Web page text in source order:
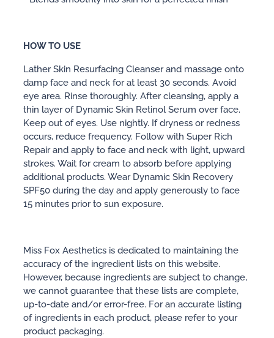
HOW TO USE
Lather Skin Resurfacing Cleanser and massage onto
damp face and neck for at least 30 seconds. Avoid
eye area. Rinse thoroughly. After cleansing, apply a
thin layer of Dynamic Skin Retinol Serum over face.
Keep out of eyes. Use nightly. If dryness or redness
occurs, reduce frequency. Follow with Super Rich
Repair and apply to face and neck with light, upward
strokes. Wait for cream to absorb before applying
additional products. Wear Dynamic Skin Recovery
SPF50 during the day and apply generously to face
15 minutes prior to sun exposure.
Miss Fox Aesthetics is dedicated to maintaining the
accuracy of the ingredient lists on this website.
However, because ingredients are subject to change,
we cannot guarantee that these lists are complete,
up-to-date and/or error-free. For an accurate listing
of ingredients in each product, please refer to your
product packaging.